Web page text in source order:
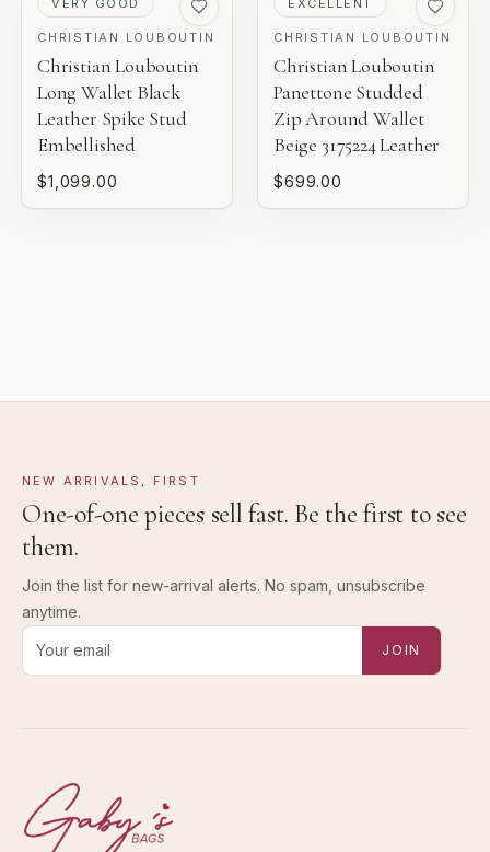
EXCELLENT
Pre-loved with light wear visible on close inspection.
VERY GOOD
Pre-loved with moderate wear from careful use.
GOOD
BOUTIQUE REVIEW
Gaby's Bags reviews each piece before it is offered for
sale.
CHRISTIAN LOUBOUTIN
Christian Louboutin
Long Wallet Black
Leather Spike Stud
Embellished
$1,099.00
CHRISTIAN LOUBOUTIN
Christian Louboutin
Panettone Studded
Zip Around Wallet
Beige 3175224 Leather
$699.00
NEW ARRIVALS, FIRST
One-of-one pieces sell fast. Be the first to see
them.
Join the list for new-arrival alerts. No spam, unsubscribe
anytime.
Email address for new-arrival alerts
JOIN